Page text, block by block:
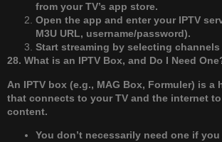
from your TV’s app store.
Open the app and enter your IPTV
M3U URL, username/password).
Start streaming by selecting
28. What is an IPTV Box, and Do I Need
An IPTV box (e.g., MAG Box, Formuler) is a
that connects to your TV and the internet to
content.
You don’t necessarily need one if